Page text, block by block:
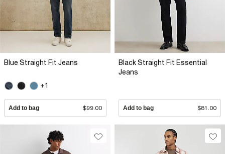
Blue Straight Fit Jeans
+1
Add to bag $99.00
Black Straight Fit Essential
Jeans
Add to bag $81.00